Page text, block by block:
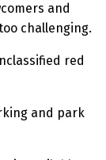
and
challenging.
red
and park